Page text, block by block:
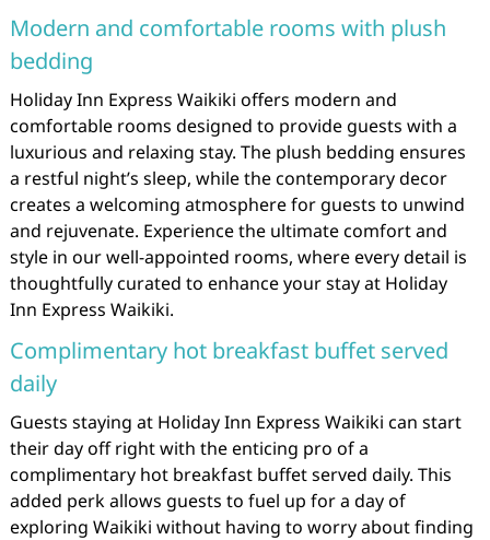
Modern and comfortable rooms with plush
bedding
Holiday Inn Express Waikiki offers modern and
comfortable rooms designed to provide guests with a
luxurious and relaxing stay. The plush bedding ensures
a restful night’s sleep, while the contemporary decor
creates a welcoming atmosphere for guests to unwind
and rejuvenate. Experience the ultimate comfort and
style in our well-appointed rooms, where every detail is
thoughtfully curated to enhance your stay at Holiday
Inn Express Waikiki.
Complimentary hot breakfast buffet served
daily
Guests staying at Holiday Inn Express Waikiki can start
their day off right with the enticing pro of a
complimentary hot breakfast buffet served daily. This
added perk allows guests to fuel up for a day of
exploring Waikiki without having to worry about finding